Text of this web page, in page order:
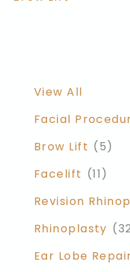
View All
Facial
Brow Lift (5)
Facelift (11)
Revision
Rhinoplasty
Ear Lobe